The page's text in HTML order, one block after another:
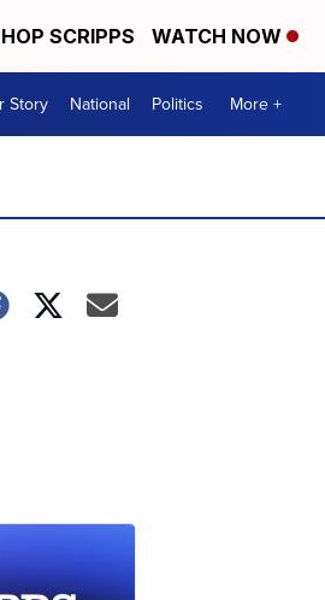
SCRIPPS WATCH NOW
Story National Politics More +